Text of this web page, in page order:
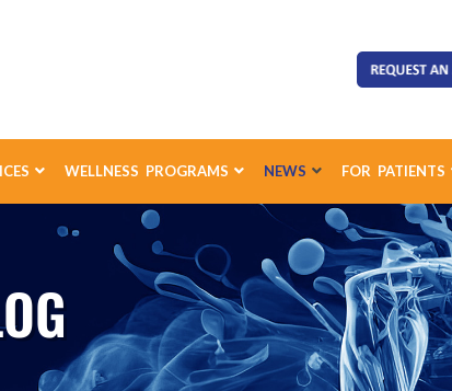
WELLNESS PROGRAMS NEWS FOR PATIENTS